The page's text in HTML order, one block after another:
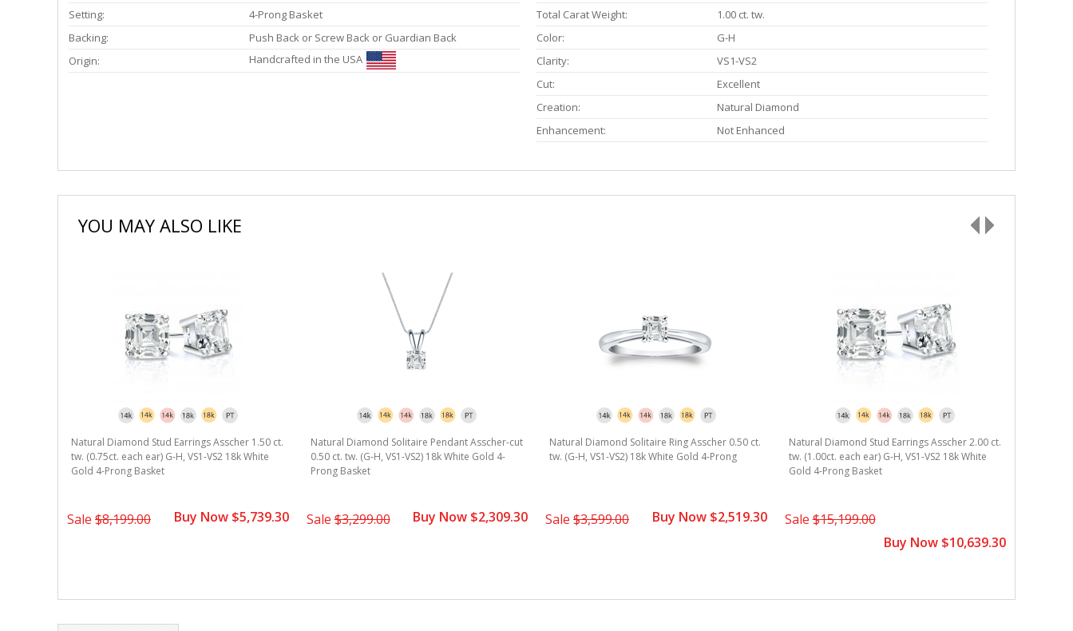
Setting:
4-Prong Basket
Backing:
Push Back or Screw Back or Guardian Back
Origin:
Handcrafted in the USA
Total Carat Weight:
1.00 ct. tw.
Color:
G-H
Clarity:
VS1-VS2
Cut:
Excellent
Creation:
Natural Diamond
Enhancement:
Not Enhanced
YOU MAY ALSO LIKE
Natural Diamond Stud Earrings Asscher 1.50 ct.
tw. (0.75ct. each ear) G-H, VS1-VS2 18k White
Gold 4-Prong Basket
Sale $8,199.00 Buy Now $5,739.30
Natural Diamond Solitaire Pendant Asscher-cut
0.50 ct. tw. (G-H, VS1-VS2) 18k White Gold 4-
Prong Basket
Sale$3,299.00 Buy Now $2,309.30
Natural Diamond Solitaire Ring Asscher 0.50 ct.
tw. (G-H, VS1-VS2) 18k White Gold 4-Prong
Sale $3,599.00 Buy Now $2,519.30
Natural Diamond Stud Earrings Asscher 2.00 ct.
tw. (1.00ct. each ear) G-H, VS1-VS2 18k White
Gold 4-Prong Basket
Sale$15,199.00
Buy Now $10,639.30